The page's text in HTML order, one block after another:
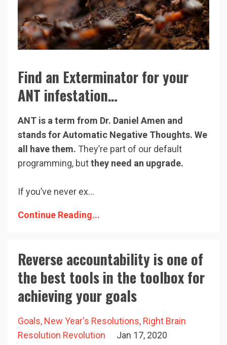
Find an Exterminator for your
ANT infestation…
ANT is a term from Dr. Daniel Amen and
stands for Automatic Negative Thoughts. We
all have them. They’re part of our default
programming, butthey need an upgrade.
If you’ve never ex...
Continue Reading...
Reverse accountability is one of
the best tools in the toolbox for
achieving your goals
Goals New Year's Resolutions Right Brain
Resolution Revolution
Jan 17, 2020